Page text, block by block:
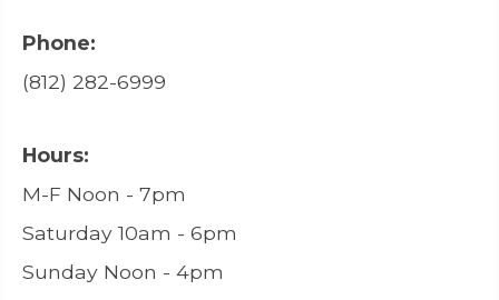
Phone:
(812) 282-6999
Hours:
M-F Noon - 7pm
Saturday 10am - 6pm
Sunday Noon - 4pm